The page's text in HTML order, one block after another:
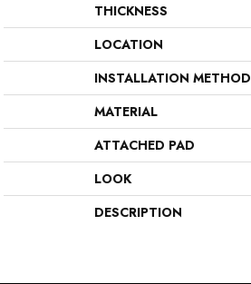
THICKNESS
LOCATION
INSTALLATION METHOD
MATERIAL
ATTACHED PAD
LOOK
DESCRIPTION